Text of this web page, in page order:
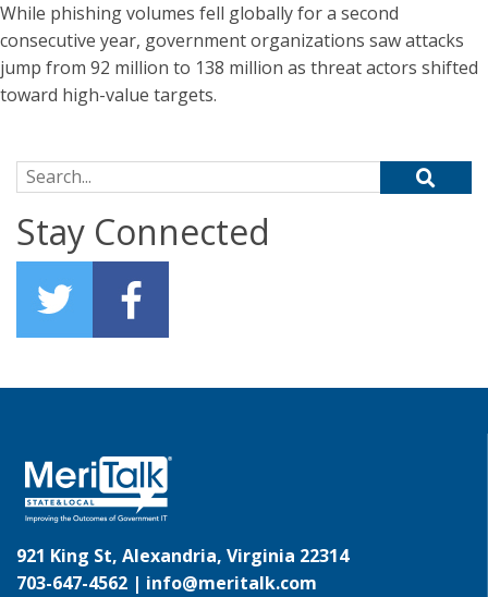
While phishing volumes fell globally for a second
consecutive year, government organizations saw attacks
jump from 92 million to 138 million as threat actors shifted
toward high-value targets.
Search for:
Stay Connected
921 King St, Alexandria, Virginia 22314
703-647-4562 | info@meritalk.com